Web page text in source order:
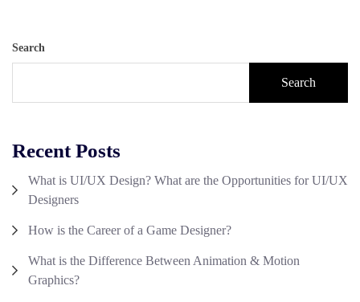
Search
Search
Recent Posts
What is UI/UX Design? What are the Opportunities for UI/UX
Designers
How is the Career of a Game Designer?
What is the Difference Between Animation & Motion
Graphics?